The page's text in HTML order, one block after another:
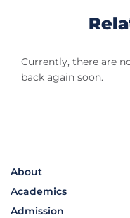
Currently, there are
back again soon.
About
Academics
Admission